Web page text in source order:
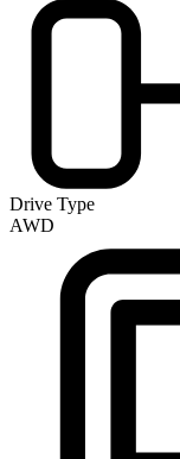
Drive Type
AWD